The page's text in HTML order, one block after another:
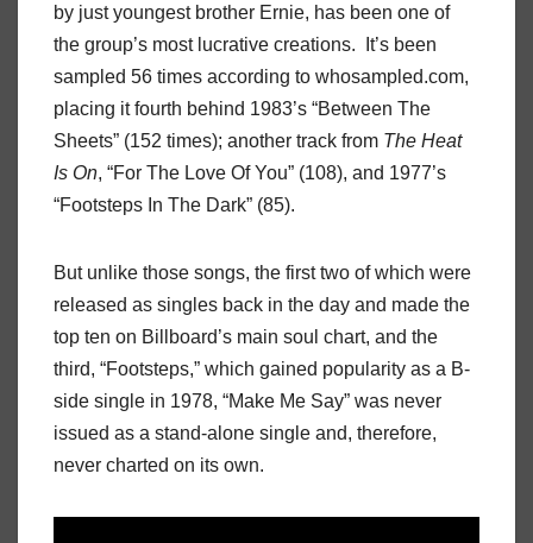
by just youngest brother Ernie, has been one of
the group’s most lucrative creations. It’s been
sampled 56 times according to whosampled.com,
placing it fourth behind 1983’s “Between The
Sheets” (152 times); another track from The Heat
Is On, “For The Love Of You” (108), and 1977’s
“Footsteps In The Dark” (85).
But unlike those songs, the first two of which were
released as singles back in the day and made the
top ten on Billboard’s main soul chart, and the
third, “Footsteps,” which gained popularity as a B-
side single in 1978, “Make Me Say” was never
issued as a stand-alone single and, therefore,
never charted on its own.